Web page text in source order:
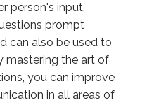
person's input.
prompt
can also be used to
mastering the art of
you can improve
in all areas of